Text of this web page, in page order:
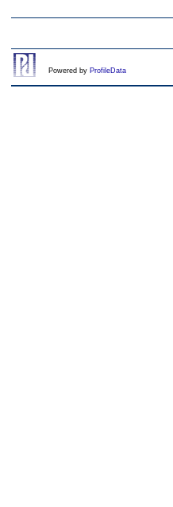
Powered by ProfileData